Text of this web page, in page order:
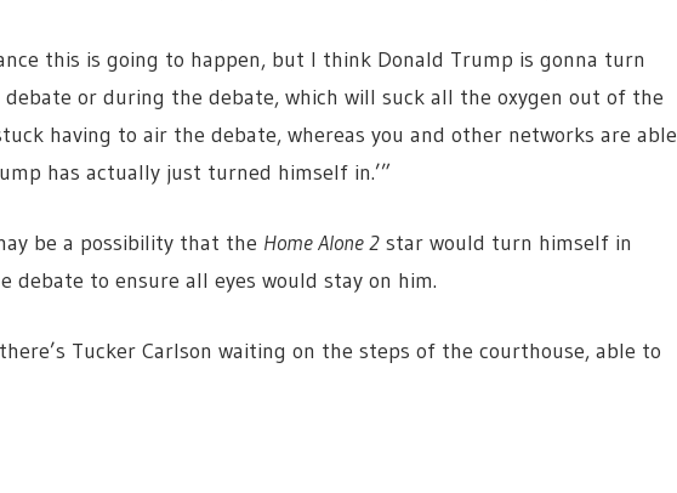
this is going to happen, but I think Donald Trump is gonna turn
or during the debate, which will suck all the oxygen out of the
having to air the debate, whereas you and other networks are able
has actually just turned himself in.’”
be a possibility that the Home Alone 2star would turn himself in
to ensure all eyes would stay on him.
Tucker Carlson waiting on the steps of the courthouse, able to